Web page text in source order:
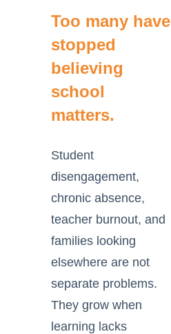
Too many have
stopped
believing
school
matters.
Student
disengagement,
chronic absence,
teacher burnout, and
families looking
elsewhere are not
separate problems.
They grow when
learning lacks